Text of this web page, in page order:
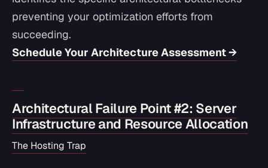
preventing your optimization efforts from
succeeding.
Schedule Your Architecture Assessment →
Architectural Failure Point #2: Server
Infrastructure and Resource Allocation
The Hosting Trap